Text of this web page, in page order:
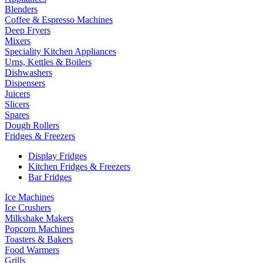
Blenders
Coffee & Espresso Machines
Deep Fryers
Mixers
Speciality Kitchen Appliances
Urns, Kettles & Boilers
Dishwashers
Dispensers
Juicers
Slicers
Spares
Dough Rollers
Fridges & Freezers
Display Fridges
Kitchen Fridges & Freezers
Bar Fridges
Ice Machines
Ice Crushers
Milkshake Makers
Popcorn Machines
Toasters & Bakers
Food Warmers
Grills